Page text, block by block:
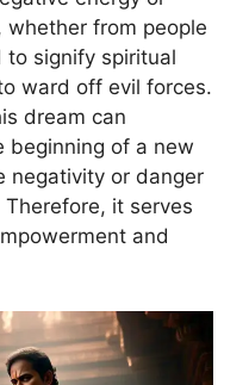
whether from people
to signify spiritual
ward off evil forces.
dream can
beginning of a new
negativity or danger
it serves
and